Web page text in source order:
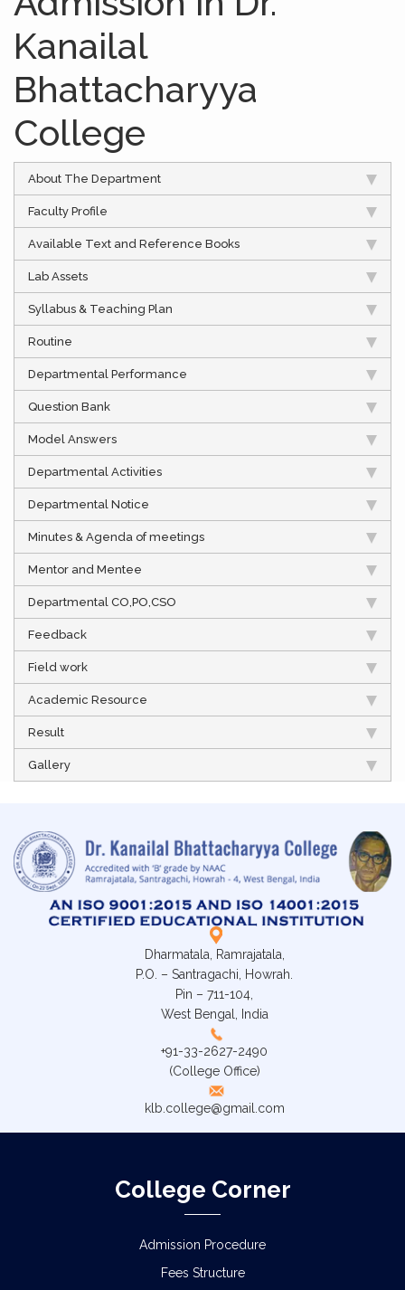
Kanailal
Bhattacharyya
College
About The Department
Faculty Profile
Available Text and Reference Books
Lab Assets
Syllabus & Teaching Plan
Routine
Departmental Performance
Question Bank
Model Answers
Departmental Activities
Departmental Notice
Minutes & Agenda of meetings
Mentor and Mentee
Departmental CO,PO,CSO
Feedback
Field work
Academic Resource
Result
Gallery
Dharmatala, Ramrajatala,
P.O. – Santragachi, Howrah.
Pin – 711-104,
West Bengal, India
+91-33-2627-2490
(College Office)
klb.college@gmail.com
College Corner
Admission Procedure
Fees Structure